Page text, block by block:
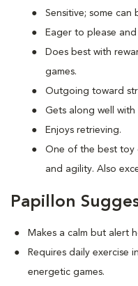
Sensitive; some can
Eager to please
Does best with
games.
Outgoing toward
Gets along well
Enjoys retrieving.
One of the best toy
and agility. Also
Papillon
Makes a calm but alert
Requires daily exercise
energetic games.